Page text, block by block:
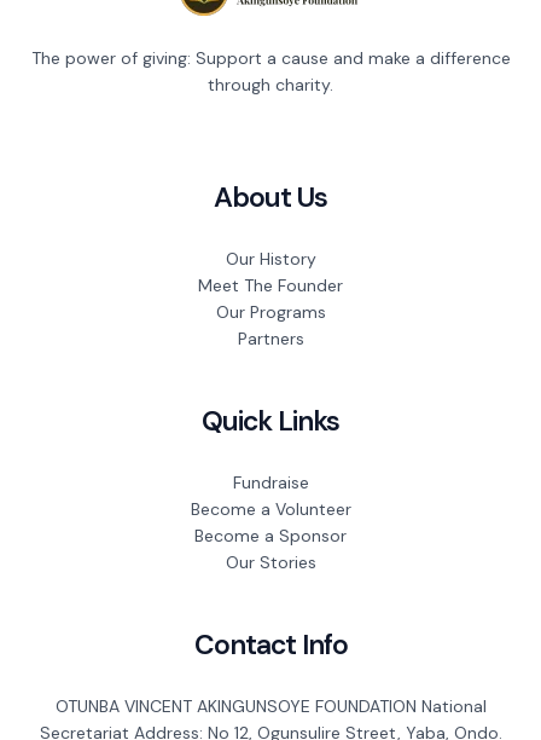
The power of giving: Support a cause and make a difference
through charity.
About Us
Our History
Meet The Founder
Our Programs
Partners
Quick Links
Fundraise
Become a Volunteer
Become a Sponsor
Our Stories
Contact Info
OTUNBA VINCENT AKINGUNSOYE FOUNDATION National
Secretariat Address: No 12, Ogunsulire Street, Yaba, Ondo.